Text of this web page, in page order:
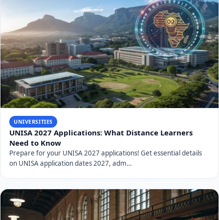
UNIVERSITIES
UNISA 2027 Applications: What Distance Learners
Need to Know
Prepare for your UNISA 2027 applications! Get essential details
on UNISA application dates 2027, adm…